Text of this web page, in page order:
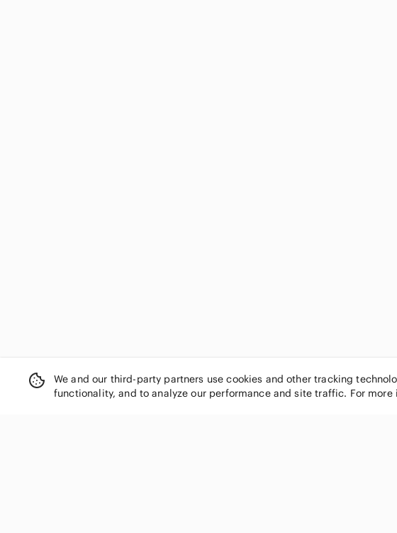
We and our third-party partners use cookies and other tracking
functionality, and to analyze our performance and site traffic. For